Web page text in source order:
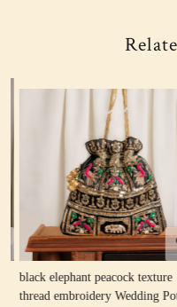
Loading...
black elephant peacock texture
thread embroidery Wedding